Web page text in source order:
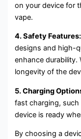
on your device for
vape.
4. Safety Features:
designs and high-
enhance durability.
longevity of the
5. Charging
fast charging, such
device is ready
By choosing a